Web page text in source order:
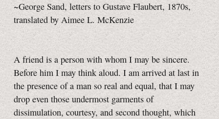
~George Sand, letters to Gustave Flaubert, 1870s,
translated by Aimee L. McKenzie
A friend is a person with whom I may be sincere.
Before him I may think aloud. I am arrived at last in
the presence of a man so real and equal, that I may
drop even those undermost garments of
dissimulation, courtesy, and second thought, which